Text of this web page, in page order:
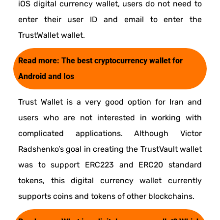
iOS digital currency wallet, users do not need to
enter their user ID and email to enter the
TrustWallet wallet.
Read more: The best cryptocurrency wallet for
Android and Ios
Trust Wallet is a very good option for Iran and
users who are not interested in working with
complicated applications. Although Victor
Radshenko’s goal in creating the TrustVault wallet
was to support ERC223 and ERC20 standard
tokens, this digital currency wallet currently
supports coins and tokens of other blockchains.